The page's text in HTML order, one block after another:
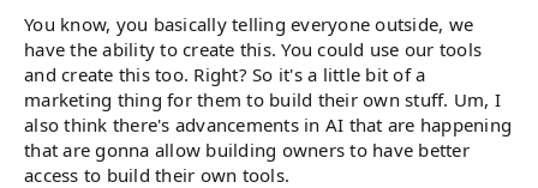
You know, you basically telling everyone outside, we
have the ability to create this. You could use our tools
and create this too. Right? So it's a little bit of a
marketing thing for them to build their own stuff. Um, I
also think there's advancements in AI that are happening
that are gonna allow building owners to have better
access to build their own tools.